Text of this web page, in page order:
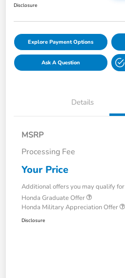
Disclosure
Explore Payment Options
Ask A Question
Details
MSRP
Processing Fee
Your Price
Additional offers you may qualify for
Honda Graduate Offer
Honda Military Appreciation Offer
Disclosure